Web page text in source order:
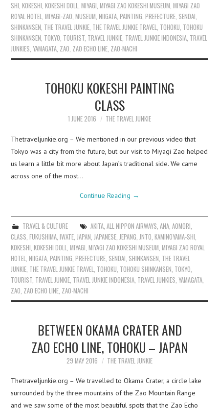
SHI,KOKESHI,KOKESHI DOLL,MIYAGI,MIYAGI ZAO KOKESHI MUSEUM,MIYAGI ZAO
ROYAL HOTEL,MIYAGI-ZAO,MUSEUM,NIIGATA,PAINTING,PREFECTURE, SENDAI,
SHINKANSEN, THE TRAVEL JUNKIE, THE TRAVEL JUNKIE TRAVEL, TOHOKU, TOHOKU
SHINKANSEN, TOKYO, TOURIST, TRAVEL JUNKIE, TRAVEL JUNKIE INDONESIA, TRAVEL
JUNKIES,YAMAGATA, ZAO, ZAO ECHO LINE, ZAO-MACHI
TOHOKU KOKESHI PAINTING
CLASS
1 JUNE 2016 THE TRAVEL JUNKIE
Thetraveljunkie.org – We mentioned in our previous video that
Tokyo was a city from the future, but our visit to Miyagi Zao helped
us learn a little bit more about Japan’s traditional side. We came
across one of the most…
Continue Reading →
TRAVEL & CULTURE AKITA, ALL NIPPON AIRWAYS ANA, AOMORI
CLASS ,FUKUSHIMA ,IWATE JAPAN JAPANESE JEPANG JNTO ,KAMINOYAMA-SHI
KOKESHI ,KOKESHI DOLL ,MIYAGI ,MIYAGI ZAO KOKESHI MUSEUM ,MIYAGI ZAO ROYAL
HOTEL ,NIIGATA ,PAINTING ,PREFECTURE SENDAI SHINKANSEN THE TRAVEL
JUNKIE THE TRAVEL JUNKIE TRAVEL TOHOKU TOHOKU SHINKANSEN TOKYO
TOURIST TRAVEL JUNKIE TRAVEL JUNKIE INDONESIA TRAVEL JUNKIES ,YAMAGATA
ZAO ZAO ECHO LINE ZAO-MACHI
BETWEEN OKAMA CRATER AND
ZAO ECHO LINE, TOHOKU – JAPAN
29 MAY 2016 THE TRAVEL JUNKIE
Thetraveljunkie.org – We travelled to Okama Crater, a circle lake
surrounded by the three mountains of the Zao Mountain Range
and we saw some of the most beautiful spots that the Zao Echo